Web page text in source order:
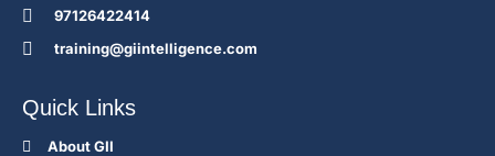
97126422414
training@giintelligence.com
Quick Links
About GII